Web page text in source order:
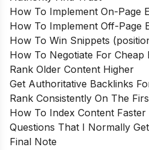
How To Implement On-Page
How To Implement Off-Page
How To Win Snippets
How To Negotiate For Cheap
Rank Older Content Higher
Get Authoritative Backlinks
Rank Consistently On The
How To Index Content Faster
Questions That I Normally Get
Final Note